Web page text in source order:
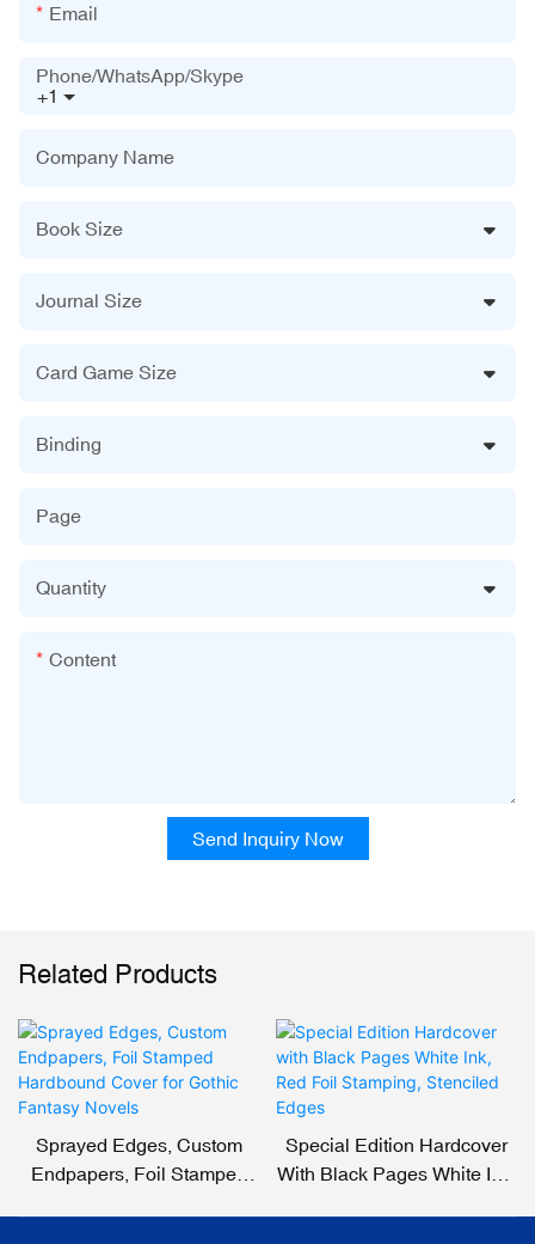
Email
+1
Phone/WhatsApp/Skype
Company Name
Book Size
Journal Size
Card Game Size
Binding
Page
Quantity
Content
Send Inquiry Now
Related Products
Sprayed Edges, Custom
Endpapers, Foil Stamped
Special Edition Hardcover
With Black Pages White Ink,